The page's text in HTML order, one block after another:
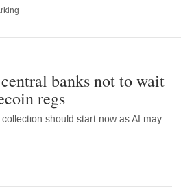
banks not to wait
regs
should start now as AI may